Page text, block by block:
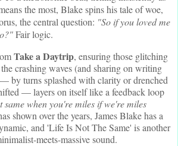
the most, Blake spins his tale of woe,
the central question: "So if you loved me
Fair logic.
Take a Daytrip, ensuring those glitching
crashing waves (and sharing on writing
by turns splashed with clarity or drenched
— layers on itself like a feedback loop
same when you're miles if we're miles
shown over the years, James Blake has a
and 'Life Is Not The Same' is another
meets-massive sound.